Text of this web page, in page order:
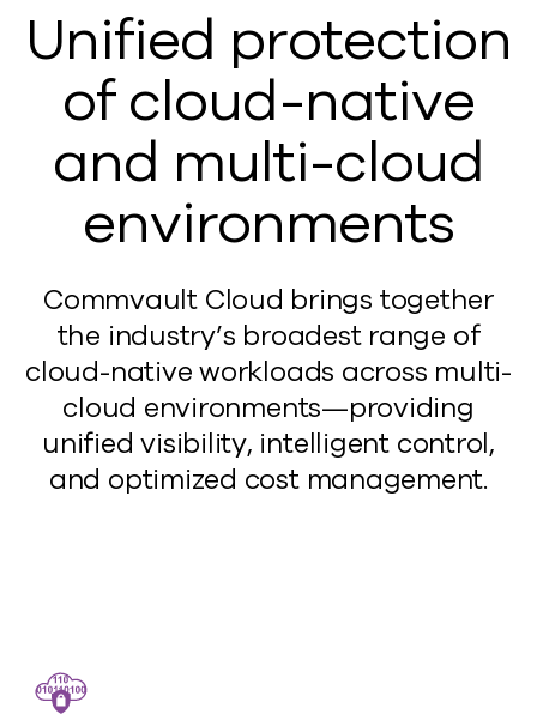
Unified protection
of cloud-native
and multi-cloud
environments
Commvault Cloud brings together
the industry’s broadest range of
cloud-native workloads across multi-
cloud environments—providing
unified visibility, intelligent control,
and optimized cost management.